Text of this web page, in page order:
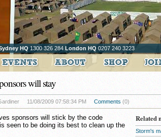
HQ 1300 326 284 London HQ 0207 240 3223
will stay
11/08/2009 07:58:34 PM Comments (0)
sponsors will stick by the code
seen to be doing its best to clean up the
Related
Storm's